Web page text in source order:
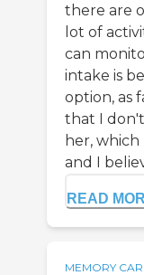
there are
lot of
can
intake is
option, as
that I
her,
and I
READ
MEMORY